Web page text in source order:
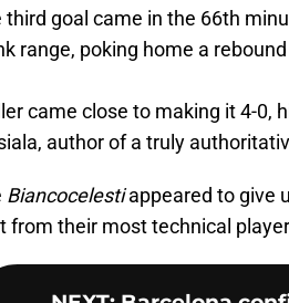
third goal came in the 66th
range, poking home a
came close to making it 4-0,
author of a truly
Biancocelestiappeared to give
from their most technical